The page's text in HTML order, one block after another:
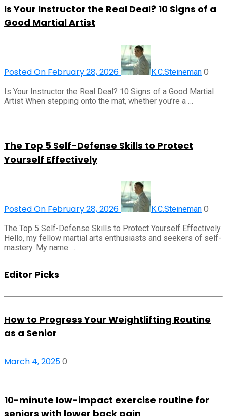
Is Your Instructor the Real Deal? 10 Signs of a
Good Martial Artist
Posted On February 28, 2026 K.C.Steineman 0
Is Your Instructor the Real Deal? 10 Signs of a Good Martial
Artist When stepping onto the mat, whether you’re a …
The Top 5 Self-Defense Skills to Protect
Yourself Effectively
Posted On February 28, 2026 K.C.Steineman 0
The Top 5 Self-Defense Skills to Protect Yourself Effectively
Hello, my fellow martial arts enthusiasts and seekers of self-
mastery. My name …
Editor Picks
How to Progress Your Weightlifting Routine
as a Senior
March 4, 20250
10-minute low-impact exercise routine for